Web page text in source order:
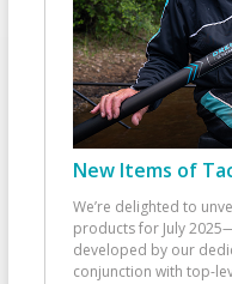
New Items of
We’re delighted to
products for July
developed by our
conjunction with top-